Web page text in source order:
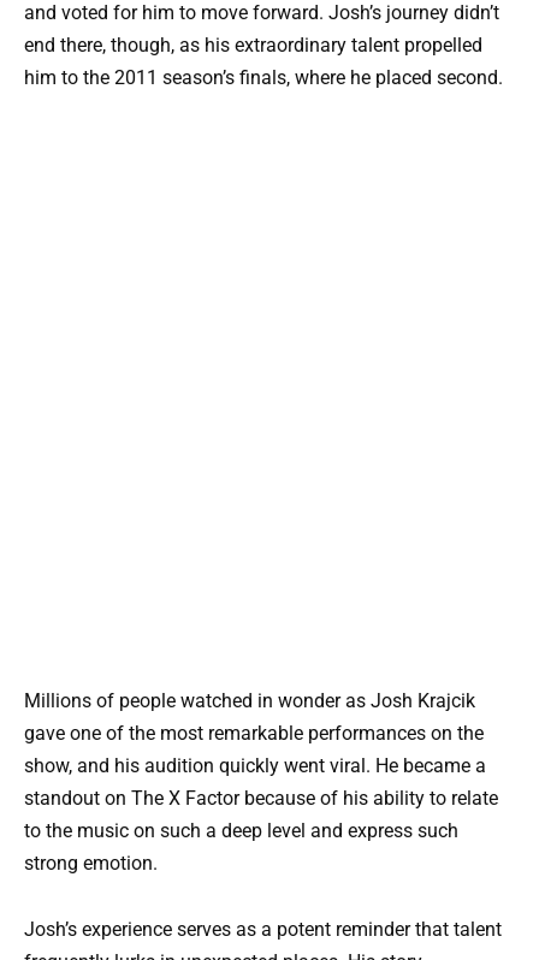
and voted for him to move forward. Josh’s journey didn’t
end there, though, as his extraordinary talent propelled
him to the 2011 season’s finals, where he placed second.
Millions of people watched in wonder as Josh Krajcik
gave one of the most remarkable performances on the
show, and his audition quickly went viral. He became a
standout on The X Factor because of his ability to relate
to the music on such a deep level and express such
strong emotion.
Josh’s experience serves as a potent reminder that talent